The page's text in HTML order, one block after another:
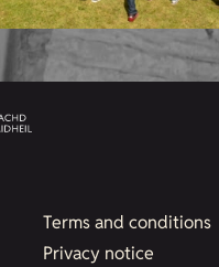
Terms and conditions
Privacy notice